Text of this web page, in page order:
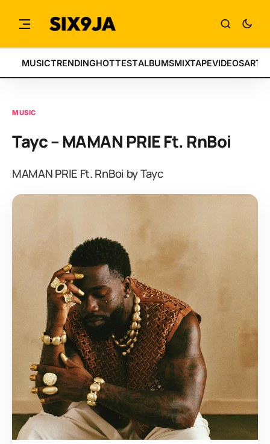
MUSICTRENDINGHOTTESTALBUMSMIXTAPEVIDEOS
MUSIC
Tayc – MAMAN PRIE Ft. RnBoi
MAMAN PRIE Ft. RnBoi by Tayc